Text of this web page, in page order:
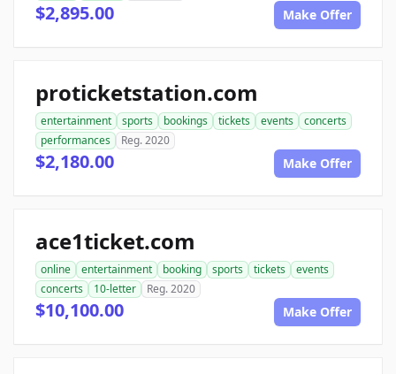
$2,895.00 Make Offer
proticketstation.com
entertainment sports bookings tickets events
concerts
performances
Reg. 2020
$2,180.00 Make Offer
ace1ticket.com
online entertainment booking sports tickets
events
concerts
10-letter Reg. 2020
$10,100.00 Make Offer